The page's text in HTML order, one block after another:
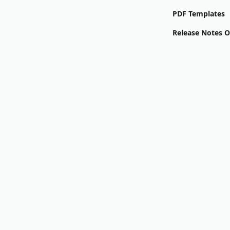
PDF Templates
Release Notes